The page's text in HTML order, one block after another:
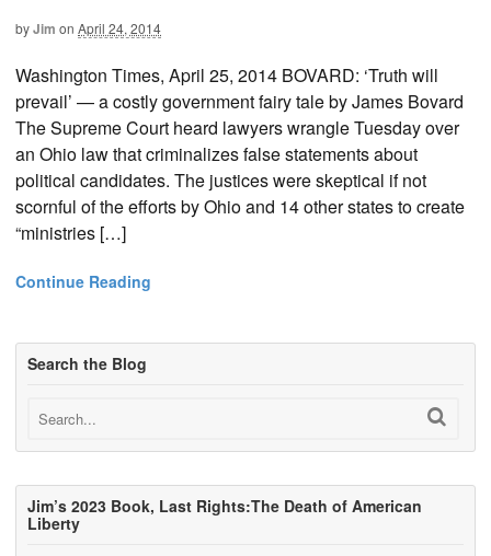
byJim on April 24, 2014
Washington Times, April 25, 2014 BOVARD: ‘Truth will
prevail’ — a costly government fairy tale by James Bovard
The Supreme Court heard lawyers wrangle Tuesday over
an Ohio law that criminalizes false statements about
political candidates. The justices were skeptical if not
scornful of the efforts by Ohio and 14 other states to create
“ministries […]
Continue Reading
Search the Blog
Jim’s 2023 Book, Last Rights:The Death of American
Liberty